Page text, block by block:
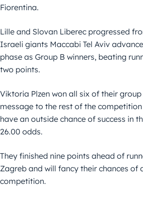
Fiorentina.
Lille and Slovan Liberec progressed
Israeli giants Maccabi Tel Aviv
phase as Group B winners, beating
two points.
Viktoria Plzen won all six of their
message to the rest of the
have an outside chance of success in
26.00 odds.
They finished nine points ahead of
Zagreb and will fancy their chances of
competition.